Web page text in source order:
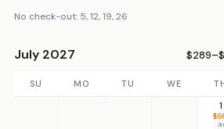
No check-out: 5, 12, 19, 26
July 2027
SU MO TU WE
1
3n